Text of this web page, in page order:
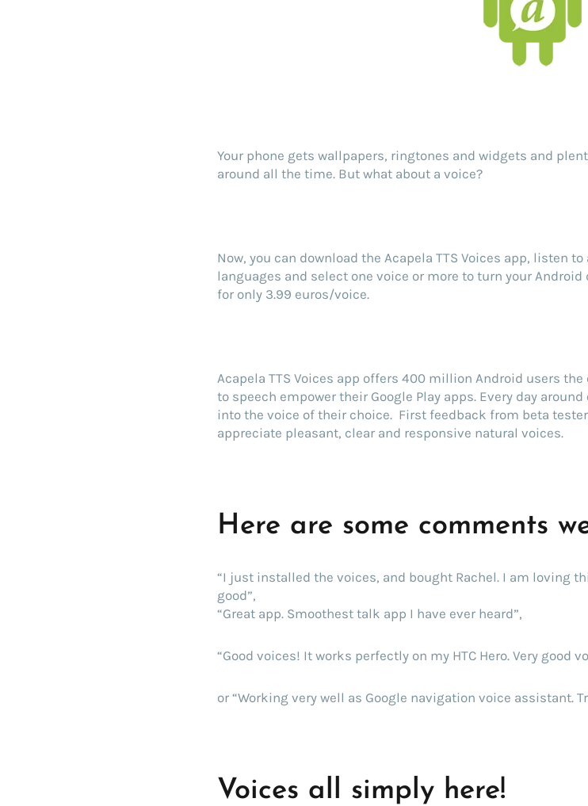
Your phone gets wallpapers, ringtones and widgets and
around all the time. But what about a voice?
Now, you can download the Acapela TTS Voices app, listen
languages and select one voice or more to turn your
for only 3.99 euros/voice.
Acapela TTS Voices app offers 400 million Android users
to speech empower their Google Play apps. Every day
into the voice of their choice. First feedback from beta
appreciate pleasant, clear and responsive natural voices.
Here are some comments
“I just installed the voices, and bought Rachel. I am loving
good”,
“Great app. Smoothest talk app I have ever heard”,
“Good voices! It works perfectly on my HTC Hero. Very good
or “Working very well as Google navigation voice assistant.
Voices all simply here!